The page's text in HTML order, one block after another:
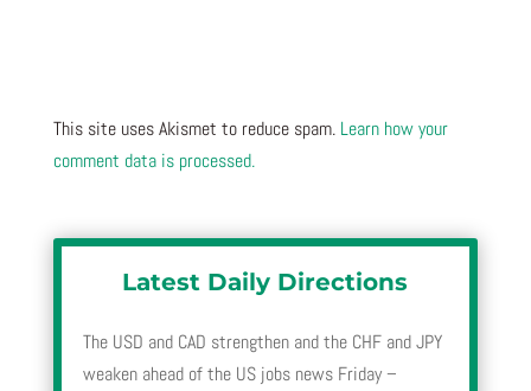
This site uses Akismet to reduce spam. Learn how your
comment data is processed.
Latest Daily Directions
The USD and CAD strengthen and the CHF and JPY
weaken ahead of the US jobs news Friday –